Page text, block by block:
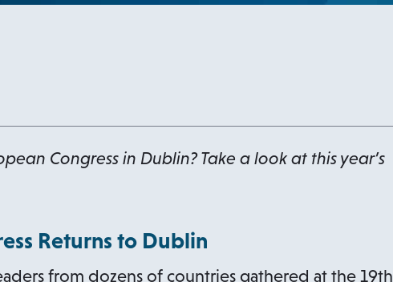
Congress in Dublin? Take a look at this year’s
Returns to Dublin
from dozens of countries gathered at the 19th